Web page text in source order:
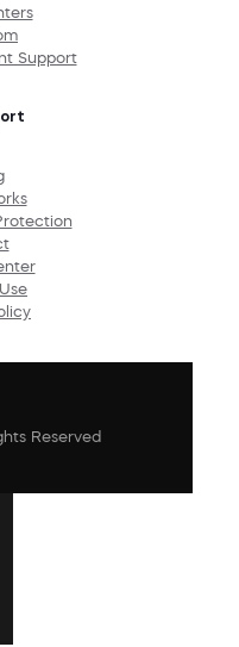
Support
Reserved